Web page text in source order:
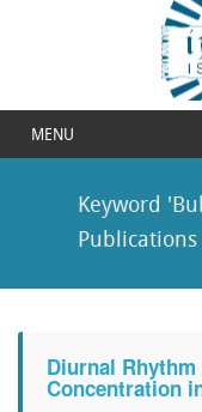
MENU
Keyword
Publications
Diurnal
Concentration